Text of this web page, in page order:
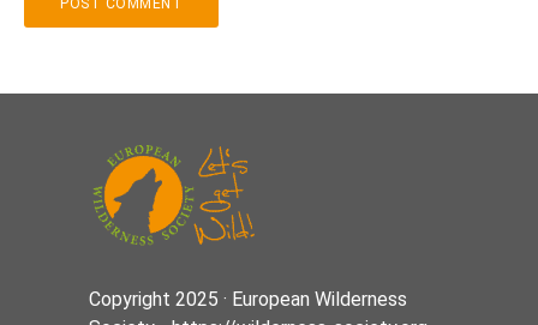
Copyright 2025 · European Wilderness